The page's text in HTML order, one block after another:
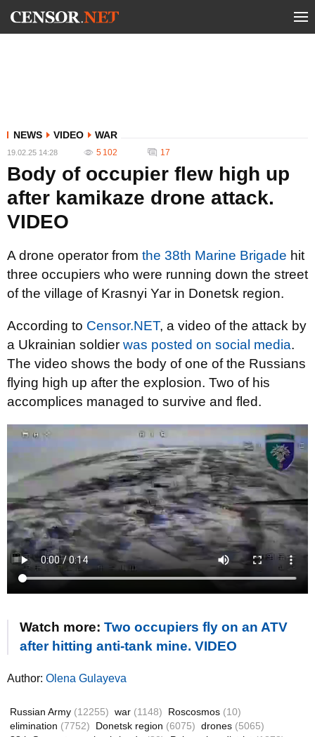
NEWS VIDEO WAR
19.02.25 14:28 5 102 17
Body of occupier flew high up
after kamikaze drone attack.
VIDEO
A drone operator from the 38th Marine Brigade hit
three occupiers who were running down the street
of the village of Krasnyi Yar in Donetsk region.
According to Censor.NET, a video of the attack by
a Ukrainian soldier was posted on social media.
The video shows the body of one of the Russians
flying high up after the explosion. Two of his
accomplices managed to survive and fled.
Watch more: Two occupiers fly on an ATV
after hitting anti-tank mine. VIDEO
Author: Olena Gulayeva
Russian Army (12255) war (1148) Roscosmos (10)
elimination (7752) Donetsk region (6075) drones (5065)